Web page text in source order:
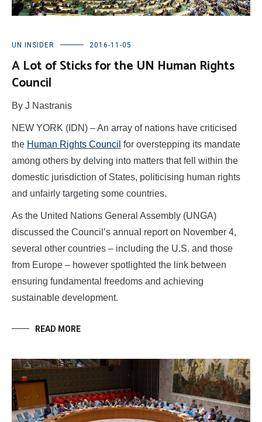
UN INSIDER 2016-11-05
A Lot of Sticks for the UN Human Rights
Council
By J Nastranis
NEW YORK (IDN) – An array of nations have criticised
the Human Rights Council for overstepping its mandate
among others by delving into matters that fell within the
domestic jurisdiction of States, politicising human rights
and unfairly targeting some countries.
As the United Nations General Assembly (UNGA)
discussed the Council’s annual report on November 4,
several other countries – including the U.S. and those
from Europe – however spotlighted the link between
ensuring fundamental freedoms and achieving
sustainable development.
READ MORE